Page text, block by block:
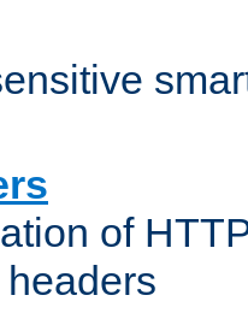
of